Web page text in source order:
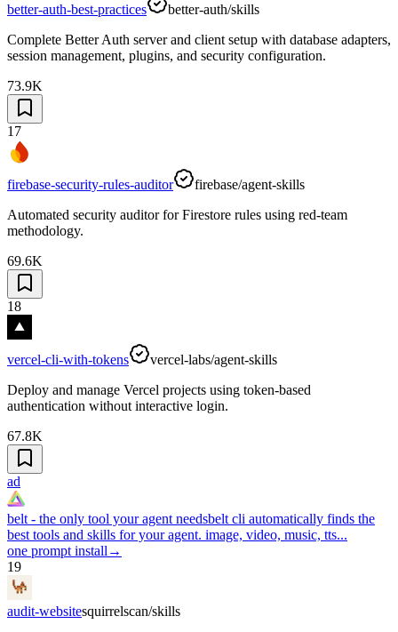
better-auth-best-practices
better-auth/skills
Complete Better Auth server and client setup with database adapters,
session management, plugins, and security configuration.
73.9K
17
firebase-security-rules-auditor
firebase/agent-skills
Automated security auditor for Firestore rules using red-team
methodology.
69.6K
18
vercel-cli-with-tokens
vercel-labs/agent-skills
Deploy and manage Vercel projects using token-based
authentication without interactive login.
67.8K
ad
belt - the only tool your agent needsbelt cli automatically finds the
best tools and skills for your agent. image, video, music, tts...
one prompt install →
19
audit-websitesquirrelscan/skills